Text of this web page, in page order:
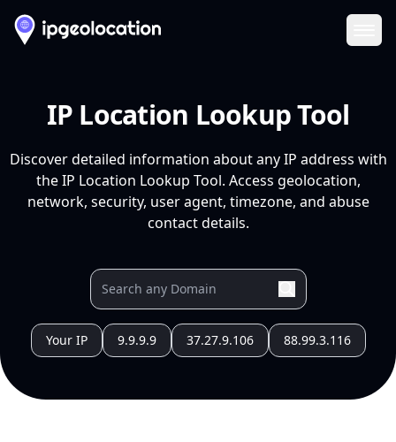
IP Location Lookup Tool
Discover detailed information about any IP address with
the IP Location Lookup Tool. Access geolocation,
network, security, user agent, timezone, and abuse
contact details.
Your IP 9.9.9.9 37.27.9.106 88.99.3.116